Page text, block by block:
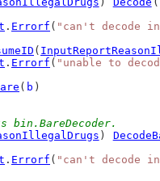
. Errorf ( "can't decode
(
. Errorf ( "unable to
( b )
bin.BareDecoder.
)
. Errorf ( "can't decode